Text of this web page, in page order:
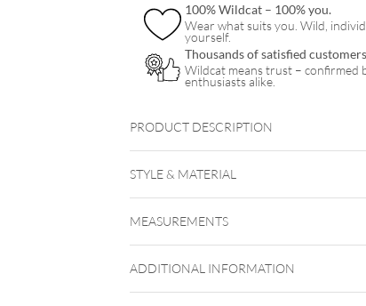
100% Wildcat – 100% you.
Wear what suits you. Wild,
yourself.
Thousands of satisfied
Wildcat means trust – confirmed
enthusiasts alike.
PRODUCT DESCRIPTION
STYLE & MATERIAL
Titan Grad 23
Golden Metal
MEASUREMENTS
ADDITIONAL INFORMATION